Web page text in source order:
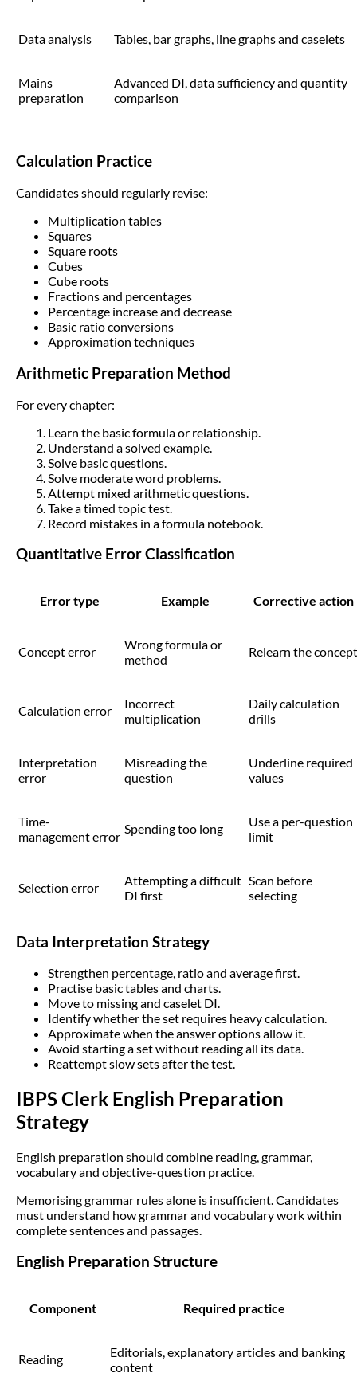
Data analysis Tables, bar graphs, line graphs and caselets
Mains
preparation
Advanced DI, data sufficiency and quantity
comparison
Calculation Practice
Candidates should regularly revise:
Multiplication tables
Squares
Square roots
Cubes
Cube roots
Fractions and percentages
Percentage increase and decrease
Basic ratio conversions
Approximation techniques
Arithmetic Preparation Method
For every chapter:
Learn the basic formula or relationship.
Understand a solved example.
Solve basic questions.
Solve moderate word problems.
Attempt mixed arithmetic questions.
Take a timed topic test.
Record mistakes in a formula notebook.
Quantitative Error Classification
Error type Example Corrective action
Concept error
Wrong formula or
method
Relearn the concept
Calculation error
Incorrect
multiplication
Daily calculation
drills
Interpretation
error
Misreading the
question
Underline required
values
Time-
management error
Spending too long
Use a per-question
limit
Selection error
Attempting a difficult
DI first
Scan before
selecting
Data Interpretation Strategy
Strengthen percentage, ratio and average first.
Practise basic tables and charts.
Move to missing and caselet DI.
Identify whether the set requires heavy calculation.
Approximate when the answer options allow it.
Avoid starting a set without reading all its data.
Reattempt slow sets after the test.
IBPS Clerk English Preparation
Strategy
English preparation should combine reading, grammar,
vocabulary and objective-question practice.
Memorising grammar rules alone is insufficient. Candidates
must understand how grammar and vocabulary work within
complete sentences and passages.
English Preparation Structure
Component Required practice
Reading
Editorials, explanatory articles and banking
content